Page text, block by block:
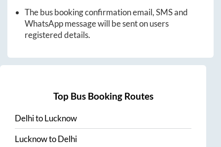
The bus booking confirmation email, SMS and
WhatsApp message will be sent on users
registered details.
Top Bus Booking Routes
DelhitoLucknow
LucknowtoDelhi